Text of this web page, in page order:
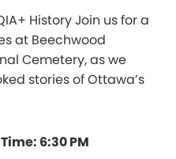
History Join us for a
at Beechwood
Cemetery, as we
stories of Ottawa’s
6:30 PM